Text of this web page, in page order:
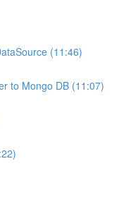
(11:46)
to Mongo DB (11:07)